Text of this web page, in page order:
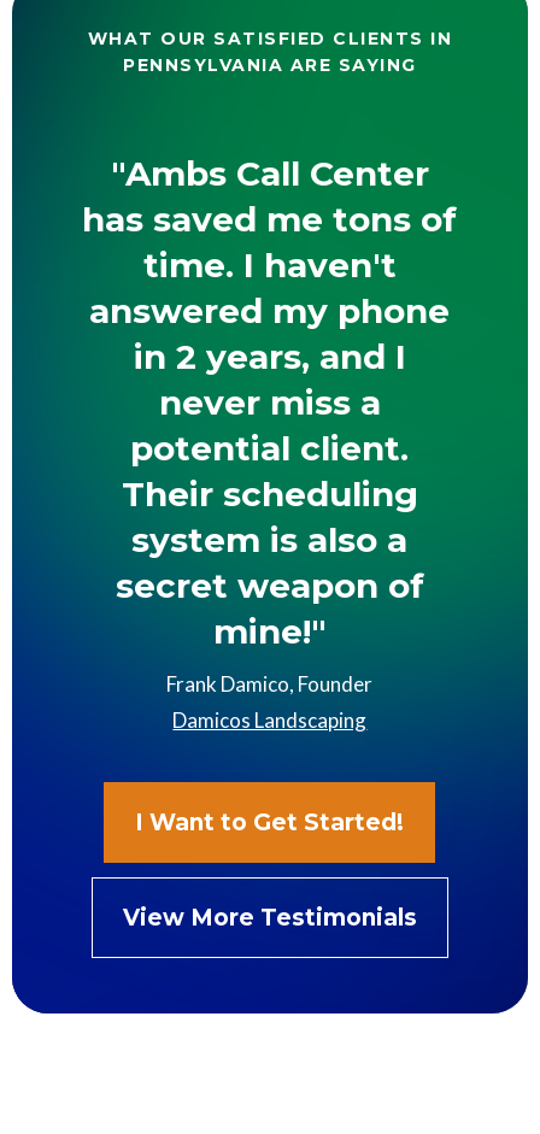
WHAT OUR SATISFIED CLIENTS IN
PENNSYLVANIA ARE SAYING
"Ambs Call Center
has saved me tons of
time. I haven't
answered my phone
in 2 years, and I
never miss a
potential client.
Their scheduling
system is also a
secret weapon of
mine!"
Frank Damico, Founder
Damicos Landscaping
I Want to Get Started!
View More Testimonials